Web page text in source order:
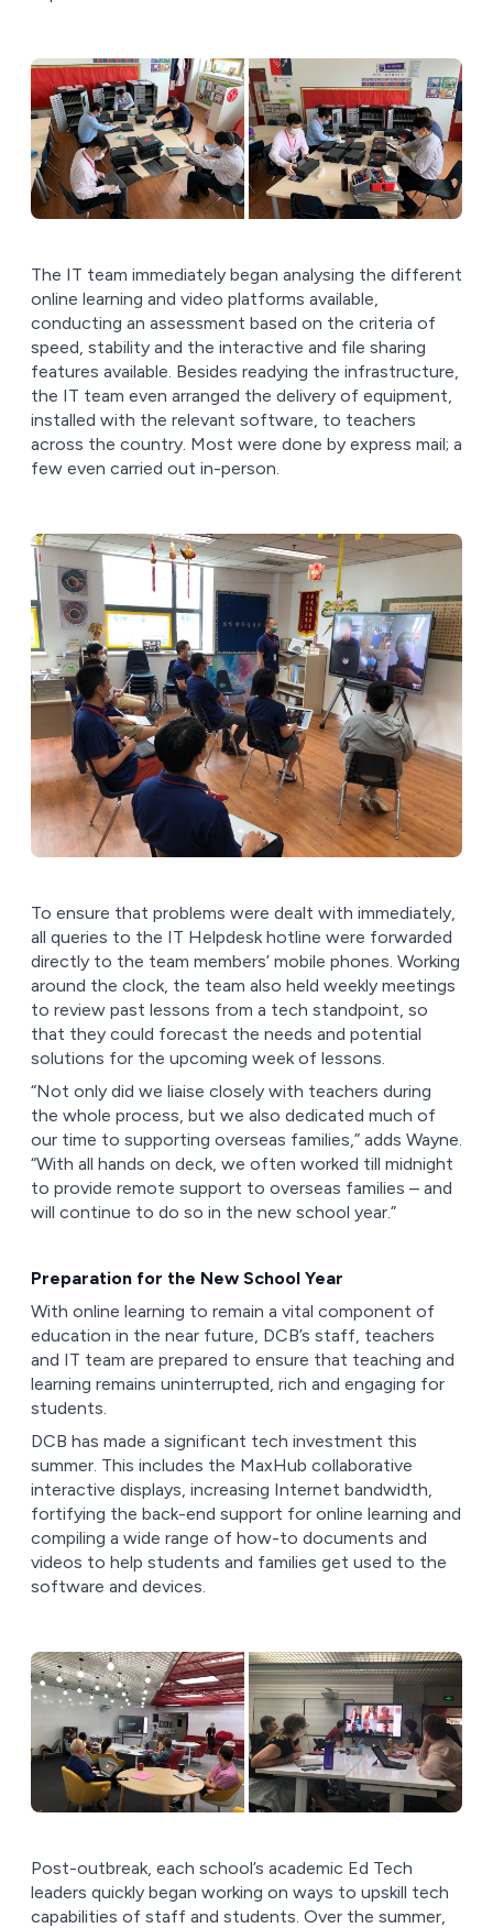
The IT team immediately began analysing the different
online learning and video platforms available,
conducting an assessment based on the criteria of
speed, stability and the interactive and file sharing
features available. Besides readying the infrastructure,
the IT team even arranged the delivery of equipment,
installed with the relevant software, to teachers
across the country. Most were done by express mail; a
few even carried out in-person.
To ensure that problems were dealt with immediately,
all queries to the IT Helpdesk hotline were forwarded
directly to the team members’ mobile phones. Working
around the clock, the team also held weekly meetings
to review past lessons from a tech standpoint, so
that they could forecast the needs and potential
solutions for the upcoming week of lessons.
“Not only did we liaise closely with teachers during
the whole process, but we also dedicated much of
our time to supporting overseas families,” adds Wayne.
“With all hands on deck, we often worked till midnight
to provide remote support to overseas families – and
will continue to do so in the new school year.”
Preparation for the New School Year
With online learning to remain a vital component of
education in the near future, DCB’s staff, teachers
and IT team are prepared to ensure that teaching and
learning remains uninterrupted, rich and engaging for
students.
DCB has made a significant tech investment this
summer. This includes the MaxHub collaborative
interactive displays, increasing Internet bandwidth,
fortifying the back-end support for online learning and
compiling a wide range of how-to documents and
videos to help students and families get used to the
software and devices.
Post-outbreak, each school’s academic Ed Tech
leaders quickly began working on ways to upskill tech
capabilities of staff and students. Over the summer,